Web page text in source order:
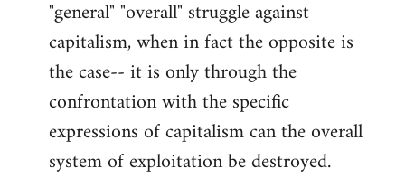
"general" "overall" struggle against
capitalism, when in fact the opposite is
the case-- it is only through the
confrontation with the specific
expressions of capitalism can the overall
system of exploitation be destroyed.